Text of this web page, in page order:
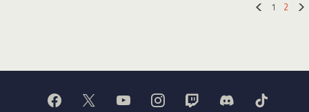
1
2